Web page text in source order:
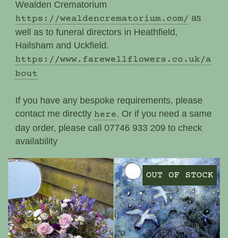
Wealden Crematorium
https://wealdencrematorium.com/ as
well as to funeral directors in Heathfield,
Hailsham and Uckfield.
https://www.farewellflowers.co.uk/a
bout
If you have any bespoke requirements, please
contact me directly here. Or if you need a same
day order, please call 07746 933 209 to check
availability
OUT OF STOCK